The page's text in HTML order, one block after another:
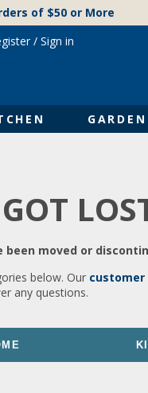
of $50 or More
GARDEN
/ Sign in
moved or
below. Our customer
any questions.